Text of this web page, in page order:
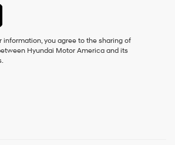
information, you agree to the sharing of
Hyundai Motor America and its